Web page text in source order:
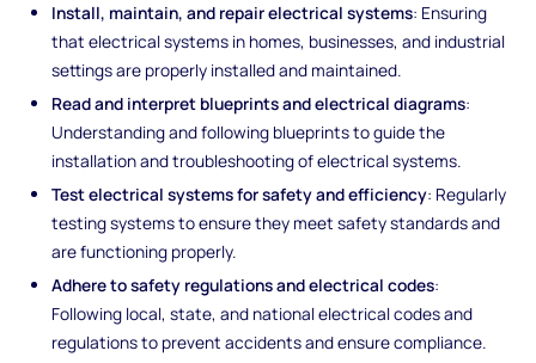
Install, maintain, and repair electrical systems: Ensuring
that electrical systems in homes, businesses, and industrial
settings are properly installed and maintained.
Read and interpret blueprints and electrical diagrams:
Understanding and following blueprints to guide the
installation and troubleshooting of electrical systems.
Test electrical systems for safety and efficiency: Regularly
testing systems to ensure they meet safety standards and
are functioning properly.
Adhere to safety regulations and electrical codes:
Following local, state, and national electrical codes and
regulations to prevent accidents and ensure compliance.